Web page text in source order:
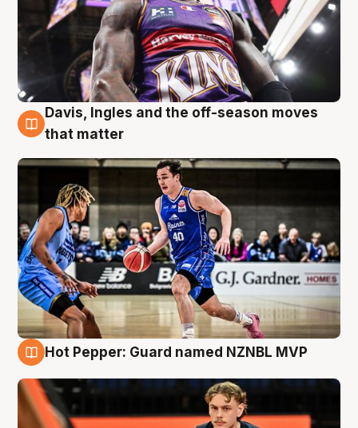
8 Aug
Davis, Ingles and the off-season moves
that matter
Hot Pepper: Guard named NZNBL MVP